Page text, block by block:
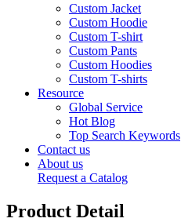
Custom Jacket
Custom Hoodie
Custom T-shirt
Custom Pants
Custom Hoodies
Custom T-shirts
Resource
Global Service
Hot Blog
Top Search Keywords
Contact us
About us
Request a Catalog
Product Detail